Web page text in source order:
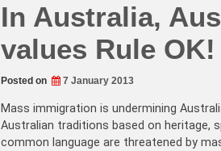
In Australia,
values Rule OK!
Posted on 7 January 2013
Mass immigration is undermining
Australian traditions based on heritage,
common language are threatened by